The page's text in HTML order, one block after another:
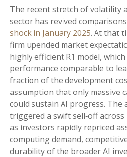
The recent stretch of volatility
sector has revived
shock in January 2025. At that
firm upended market
highly efficient R1 model,
performance comparable to
fraction of the development
assumption that only massive
could sustain AI progress. The
triggered a swift sell‑off
as investors rapidly repriced
computing demand,
durability of the broader AI